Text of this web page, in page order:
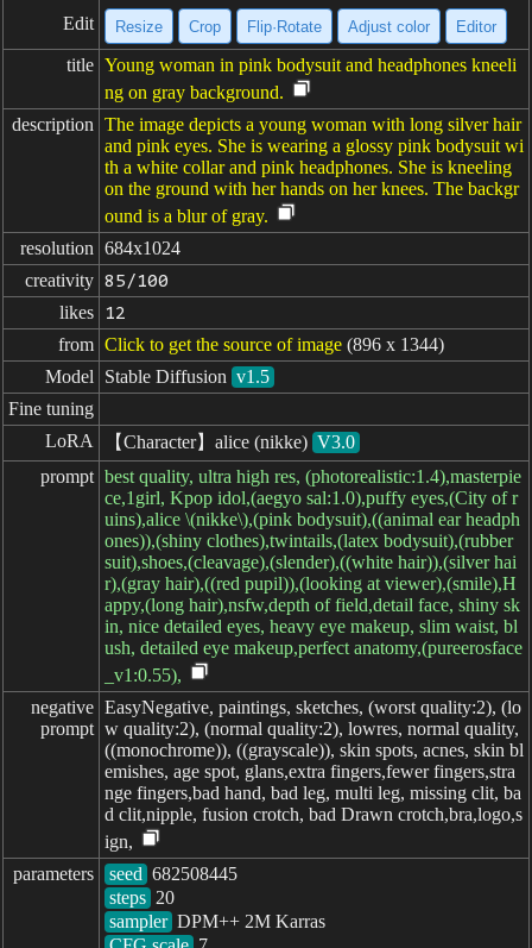
Edit Resize Crop Flip·Rotate Adjust color Editor
title Young woman in pink bodysuit and headphones kneeli
ng on gray background.
description The image depicts a young woman with long silver hair
and pink eyes. She is wearing a glossy pink bodysuit wi
th a white collar and pink headphones. She is kneeling
on the ground with her hands on her knees. The backgr
ound is a blur of gray.
resolution 684x1024
creativity 85/100
likes 12
from Click to get the source of image (896 x 1344)
Model
Stable Diffusion v1.5
Fine tuning
LoRA
【Character】alice (nikke) V3.0
prompt best quality, ultra high res, (photorealistic:1.4),masterpie
ce,1girl, Kpop idol,(aegyo sal:1.0),puffy eyes,(City of r
uins),alice \(nikke\),(pink bodysuit),((animal ear headph
ones)),(shiny clothes),twintails,(latex bodysuit),(rubber
suit),shoes,(cleavage),(slender),((white hair)),(silver hai
r),(gray hair),((red pupil)),(looking at viewer),(smile),H
appy,(long hair),nsfw,depth of field,detail face, shiny sk
in, nice detailed eyes, heavy eye makeup, slim waist, bl
ush, detailed eye makeup,perfect anatomy,(pureerosface
_v1:0.55),
negative
prompt
EasyNegative, paintings, sketches, (worst quality:2), (lo
w quality:2), (normal quality:2), lowres, normal quality,
((monochrome)), ((grayscale)), skin spots, acnes, skin bl
emishes, age spot, glans,extra fingers,fewer fingers,stra
nge fingers,bad hand, bad leg, multi leg, missing clit, ba
d clit,nipple, fusion crotch, bad Drawn crotch,bra,logo,s
ign,
parameters
seed
steps
sampler